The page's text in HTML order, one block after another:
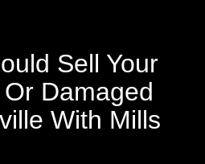
Sell Your
Damaged
With Mills